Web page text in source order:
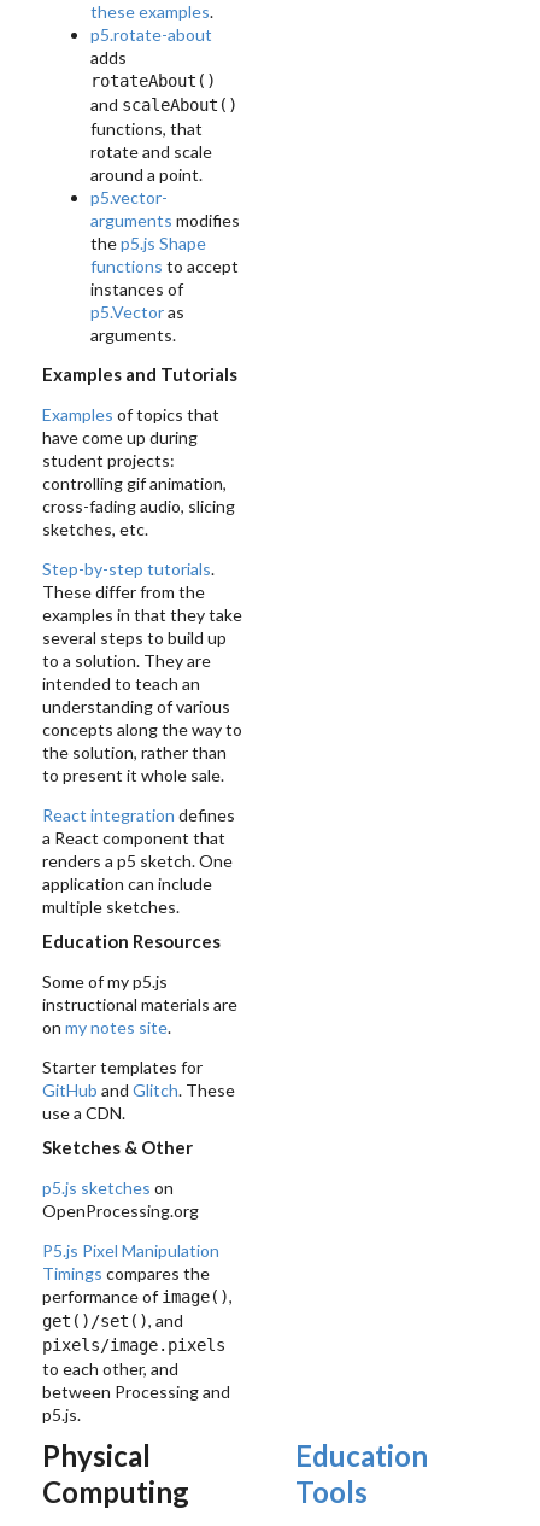
these examples.
p5.rotate-about
adds
rotateAbout()
and scaleAbout()
functions, that
rotate and scale
around a point.
p5.vector-
arguments modifies
thep5.js Shape
functions to accept
instances of
p5.Vectoras
arguments.
Examples and Tutorials
Examples of topics that
have come up during
student projects:
controlling gif animation,
cross-fading audio, slicing
sketches, etc.
Step-by-step tutorials.
These differ from the
examples in that they take
several steps to build up
to a solution. They are
intended to teach an
understanding of various
concepts along the way to
the solution, rather than
to present it whole sale.
React integration defines
a React component that
renders a p5 sketch. One
application can include
multiple sketches.
Education Resources
Some of my p5.js
instructional materials are
on my notes site.
Starter templates for
GitHub and Glitch. These
use a CDN.
Sketches & Other
p5.js sketches on
OpenProcessing.org
P5.js Pixel Manipulation
Timings compares the
performance of image(),
get()/set(), and
pixels/image.pixels
to each other, and
between Processing and
p5.js.
Physical
Computing
Education
Tools